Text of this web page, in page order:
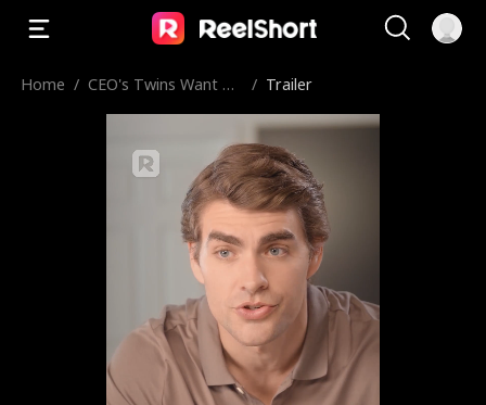
Home / CEO's Twins Want M
/ Trailer